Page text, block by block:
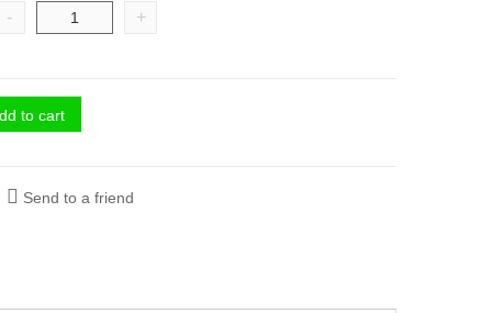
₹ 3,500.00.
₹ 2,800.00.
- +
to cart
Send to a friend